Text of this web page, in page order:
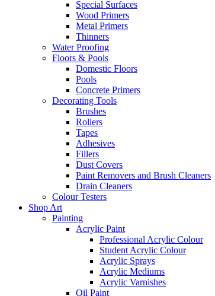
Special Surfaces
Wood Primers
Metal Primers
Thinners
Water Proofing
Floors & Pools
Domestic Floors
Pools
Concrete Primers
Decorating Tools
Brushes
Rollers
Tapes
Adhesives
Fillers
Dust Covers
Paint Removers and Brush Cleaners
Drain Cleaners
Colour Testers
Shop Art
Painting
Acrylic Paint
Professional Acrylic Colour
Student Acrylic Colour
Acrylic Sprays
Acrylic Mediums
Acrylic Varnishes
Oil Paint